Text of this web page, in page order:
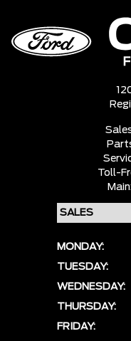
Toll-
MONDAY:
TUESDAY:
WEDNESDAY:
THURSDAY:
FRIDAY: